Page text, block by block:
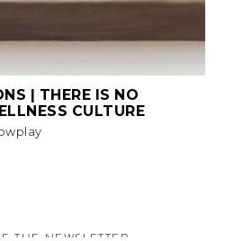
| THERE IS NO
CULTURE